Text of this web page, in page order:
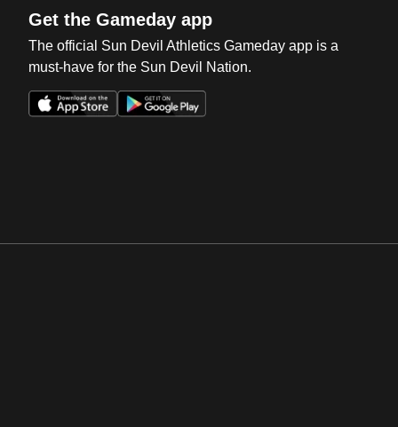
Get the Gameday app
The official Sun Devil Athletics Gameday app is a
must-have for the Sun Devil Nation.